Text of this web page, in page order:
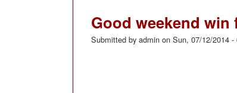
Good weekend
Submitted by admin on Sun, 07/12/2014 -